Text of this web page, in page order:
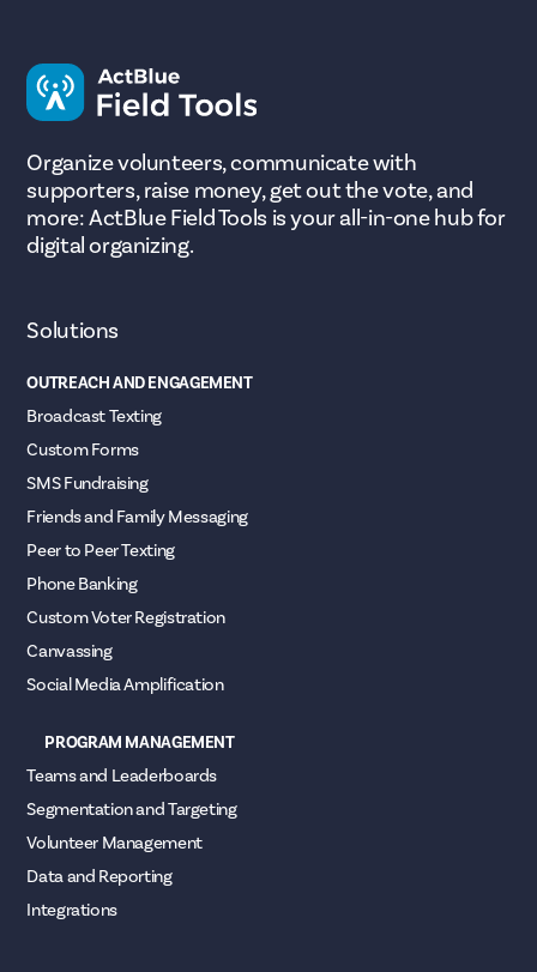
Organize volunteers, communicate with
supporters, raise money, get out the vote, and
more: ActBlue Field Tools is your all-in-one hub for
digital organizing.
Solutions
OUTREACH AND ENGAGEMENT
Broadcast Texting
Custom Forms
SMS Fundraising
Friends and Family Messaging
Peer to Peer Texting
Phone Banking
Custom Voter Registration
Canvassing
Social Media Amplification
PROGRAM MANAGEMENT
Teams and Leaderboards
Segmentation and Targeting
Volunteer Management
Data and Reporting
Integrations